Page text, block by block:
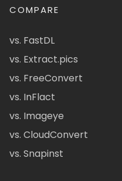
COMPARE
vs. FastDL
vs. Extract.pics
vs. FreeConvert
vs. InFlact
vs. Imageye
vs. CloudConvert
vs. Snapinst